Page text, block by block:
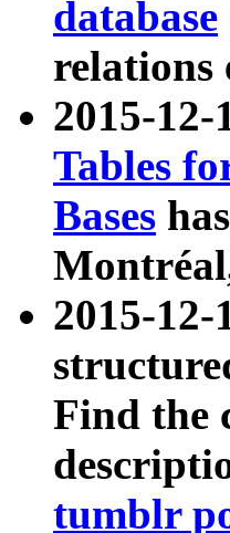
database
relations
2015-
Tables
Bases
2015-
Find the
tumblr